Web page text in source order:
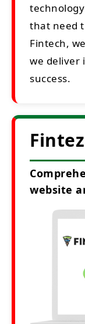
that need
Fintech,
we deliver
success.
website